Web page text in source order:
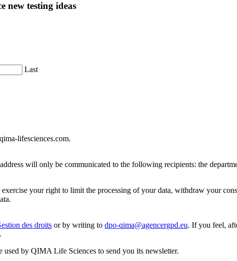
new testing ideas
Last
lifesciences.com.
will only be communicated to the following recipients: the
your right to limit the processing of your data, withdraw your
des droits or by writing to dpo-qima@agencergpd.eu. If you feel,
by QIMA Life Sciences to send you its newsletter.